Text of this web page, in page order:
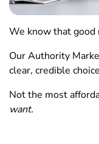
We know that
Our Authority
clear, credible
Not the most
want.